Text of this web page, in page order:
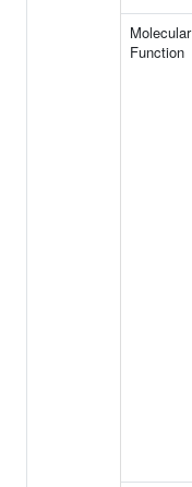
Molecular
Function